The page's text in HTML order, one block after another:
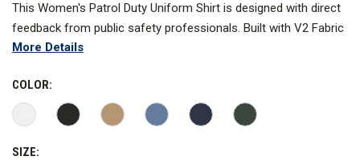
This Women's Patrol Duty Uniform Shirt is designed with direct
feedback from public safety professionals. Built with V2 Fabric
Technology, this Class A dress uniform has all the features you
comfort on duty.
Specifications
More Details
COLOR:
SIZE: